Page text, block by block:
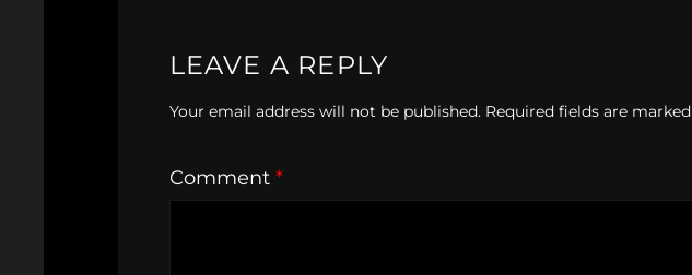
LEAVE A REPLY
Your email address will not be published. Required fields are marked
Comment *